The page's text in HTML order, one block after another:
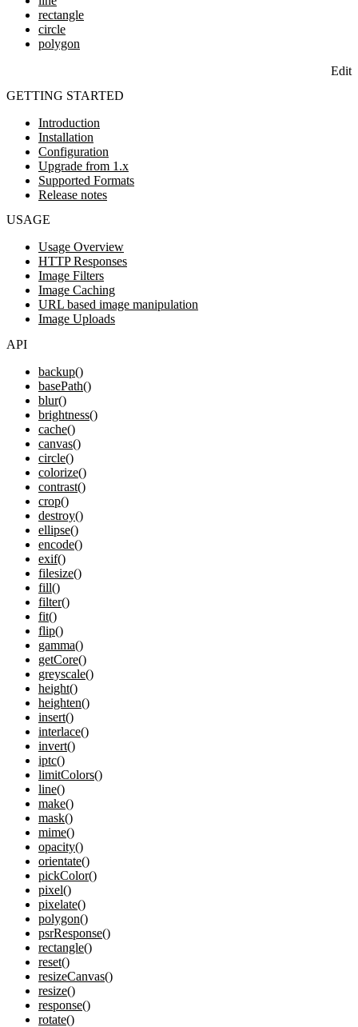
GETTING STARTED
Introduction
Installation
Configuration
Upgrade from 1.x
Supported Formats
Release notes
USAGE
Usage Overview
HTTP Responses
Image Filters
Image Caching
URL based image manipulation
Image Uploads
API
backup()
basePath()
blur()
brightness()
cache()
canvas()
circle()
colorize()
contrast()
crop()
destroy()
ellipse()
encode()
exif()
filesize()
fill()
filter()
fit()
flip()
gamma()
getCore()
greyscale()
height()
heighten()
insert()
interlace()
invert()
iptc()
limitColors()
line()
make()
mask()
mime()
opacity()
orientate()
pickColor()
pixel()
pixelate()
polygon()
psrResponse()
rectangle()
reset()
resizeCanvas()
resize()
response()
rotate()
rectangle
circle
polygon
Edit